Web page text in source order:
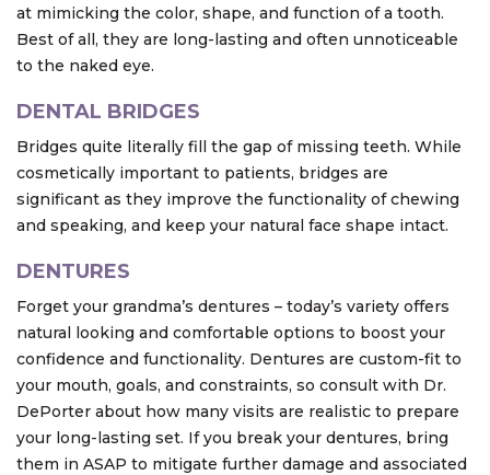
at mimicking the color, shape, and function of a tooth.
Best of all, they are long-lasting and often unnoticeable
to the naked eye.
DENTAL BRIDGES
Bridges quite literally fill the gap of missing teeth. While
cosmetically important to patients, bridges are
significant as they improve the functionality of chewing
and speaking, and keep your natural face shape intact.
DENTURES
Forget your grandma’s dentures – today’s variety offers
natural looking and comfortable options to boost your
confidence and functionality. Dentures are custom-fit to
your mouth, goals, and constraints, so consult with Dr.
DePorter about how many visits are realistic to prepare
your long-lasting set. If you break your dentures, bring
them in ASAP to mitigate further damage and associated